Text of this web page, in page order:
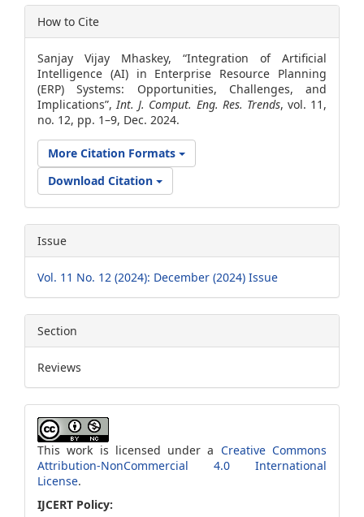
Article
Details
How to Cite
Sanjay Vijay Mhaskey, “Integration of Artificial
Intelligence (AI) in Enterprise Resource Planning
(ERP) Systems: Opportunities, Challenges, and
Implications”,Int. J. Comput. Eng. Res. Trends, vol. 11,
no. 12, pp. 1–9, Dec. 2024.
More Citation Formats
Download Citation
Issue
Vol. 11 No. 12 (2024): December (2024) Issue
Section
Reviews
This work is licensed under a Creative Commons
Attribution-NonCommercial 4.0 International
License.
IJCERT Policy: